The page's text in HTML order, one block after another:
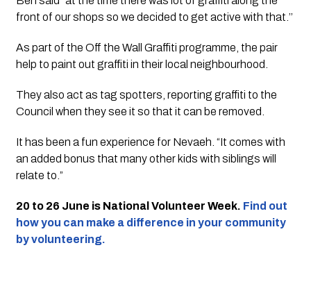
front of our shops so we decided to get active with that.’’
As part of the Off the Wall Graffiti programme, the pair
help to paint out graffiti in their local neighbourhood.
They also act as tag spotters, reporting graffiti to the
Council when they see it so that it can be removed.
It has been a fun experience for Nevaeh. “It comes with
an added bonus that many other kids with siblings will
relate to.”
20 to 26 June is National Volunteer Week. Find out
how you can make a difference in your community
by volunteering.